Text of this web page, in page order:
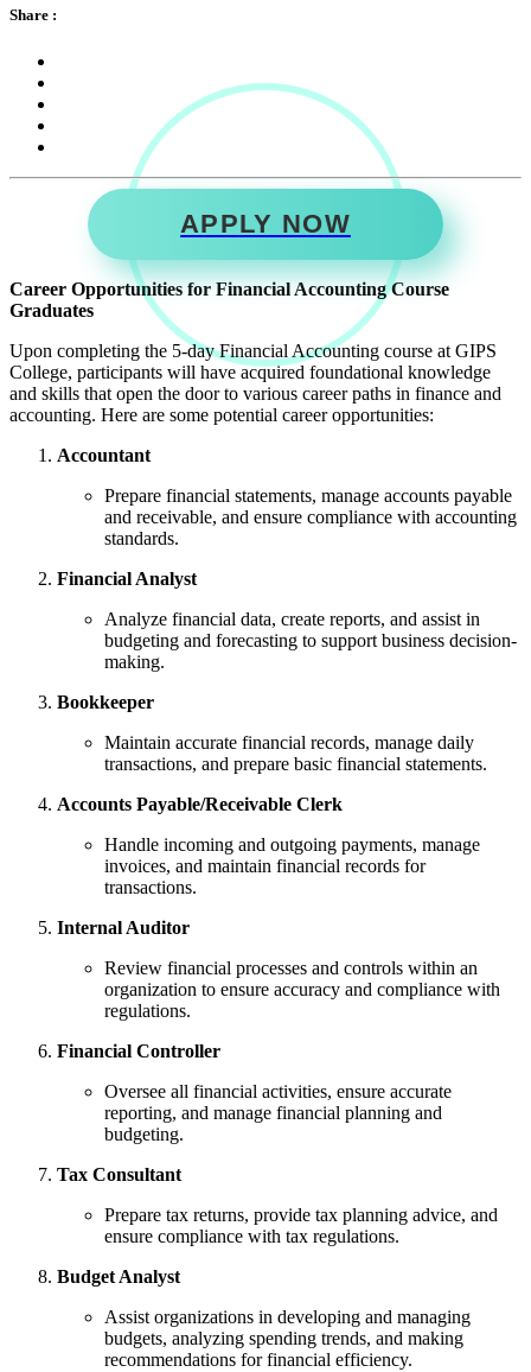
Share :
APPLY NOW
Career Opportunities for Financial Accounting Course
Graduates
Upon completing the 5-day Financial Accounting course at GIPS
College, participants will have acquired foundational knowledge
and skills that open the door to various career paths in finance and
accounting. Here are some potential career opportunities:
Accountant
Prepare financial statements, manage accounts payable
and receivable, and ensure compliance with accounting
standards.
Financial Analyst
Analyze financial data, create reports, and assist in
budgeting and forecasting to support business decision-
making.
Bookkeeper
Maintain accurate financial records, manage daily
transactions, and prepare basic financial statements.
Accounts Payable/Receivable Clerk
Handle incoming and outgoing payments, manage
invoices, and maintain financial records for
transactions.
Internal Auditor
Review financial processes and controls within an
organization to ensure accuracy and compliance with
regulations.
Financial Controller
Oversee all financial activities, ensure accurate
reporting, and manage financial planning and
budgeting.
Tax Consultant
Prepare tax returns, provide tax planning advice, and
ensure compliance with tax regulations.
Budget Analyst
Assist organizations in developing and managing
budgets, analyzing spending trends, and making
recommendations for financial efficiency.